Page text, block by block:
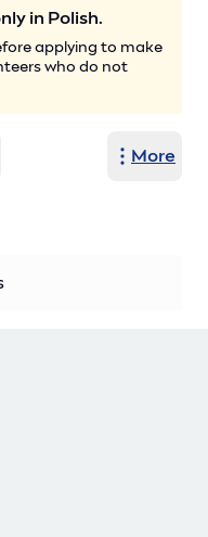
in Polish.
applying to make
who do not
More